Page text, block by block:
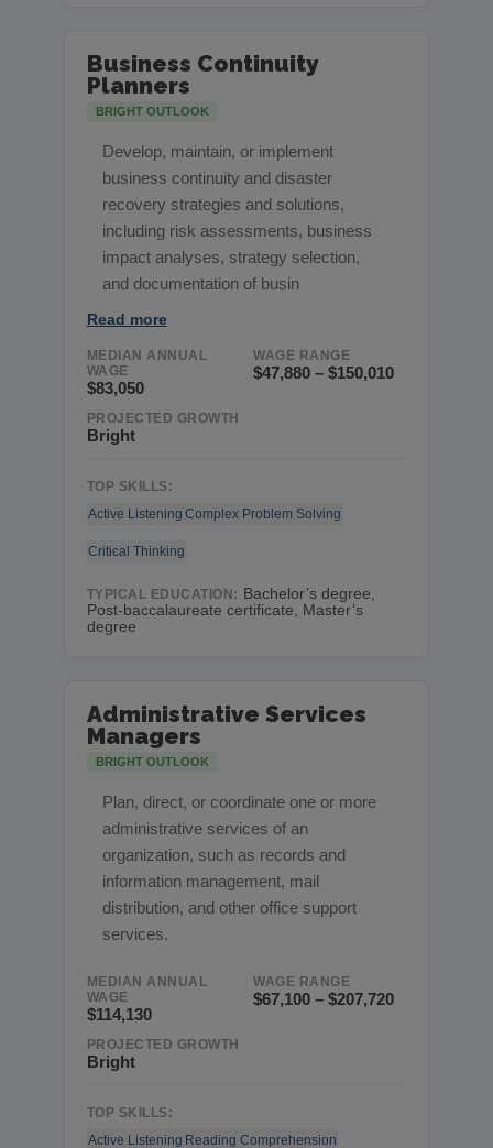
Business Continuity
Planners
BRIGHT OUTLOOK
Develop, maintain, or implement
business continuity and disaster
recovery strategies and solutions,
including risk assessments, business
impact analyses, strategy selection,
and documentation of busin
Read more
MEDIAN ANNUAL
WAGE
$83,050
WAGE RANGE
$47,880 – $150,010
PROJECTED GROWTH
Bright
TOP SKILLS:
Active Listening Complex Problem Solving
Critical Thinking
TYPICAL EDUCATION: Bachelor’s degree,
Post-baccalaureate certificate, Master’s
degree
Administrative Services
Managers
BRIGHT OUTLOOK
Plan, direct, or coordinate one or more
administrative services of an
organization, such as records and
information management, mail
distribution, and other office support
services.
MEDIAN ANNUAL
WAGE
$114,130
WAGE RANGE
$67,100 – $207,720
PROJECTED GROWTH
Bright
TOP SKILLS:
Active Listening Reading Comprehension